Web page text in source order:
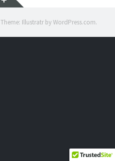
Theme: Illustratr byWordPress.com.